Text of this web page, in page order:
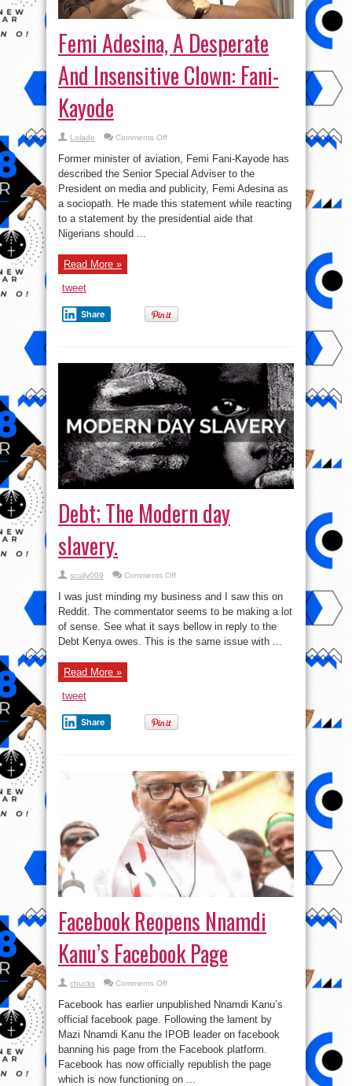
Femi Adesina, A Desperate
And Insensitive Clown: Fani-
Kayode
Lolade Comments Offon
Adesina,
A
Desperate
And
Insensitive
Clown:
Fani-
Kayode
Former minister of aviation, Femi Fani-Kayode has
described the Senior Special Adviser to the
President on media and publicity, Femi Adesina as
a sociopath. He made this statement while reacting
to a statement by the presidential aide that
Nigerians should ...
Read More »
tweet
Share
Debt; The Modern day
slavery.
scully009 Comments Offon
The
Modern
day
slavery.
I was just minding my business and I saw this on
Reddit. The commentator seems to be making a lot
of sense. See what it says bellow in reply to the
Debt Kenya owes. This is the same issue with ...
Read More »
tweet
Share
Facebook Reopens Nnamdi
Kanu’s Facebook Page
chucks Comments Offon
Reopens
Nnamdi
Kanu’s
Facebook
Page
Facebook has earlier unpublished Nnamdi Kanu’s
official facebook page. Following the lament by
Mazi Nnamdi Kanu the IPOB leader on facebook
banning his page from the Facebook platform.
Facebook has now officially republish the page
which is now functioning on ...